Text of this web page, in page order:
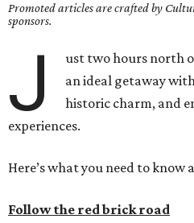
Promoted articles are crafted by
sponsors.
J ust two hours north
an ideal getaway
historic charm, and
experiences.
Here’s what you need to know
Follow the red brick road